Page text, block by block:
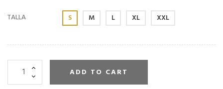
TALLA S M L XL XXL
ADD TO CART